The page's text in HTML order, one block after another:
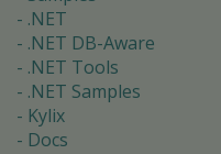
.NET
.NET DB-Aware
.NET Tools
.NET Samples
Kylix
Docs